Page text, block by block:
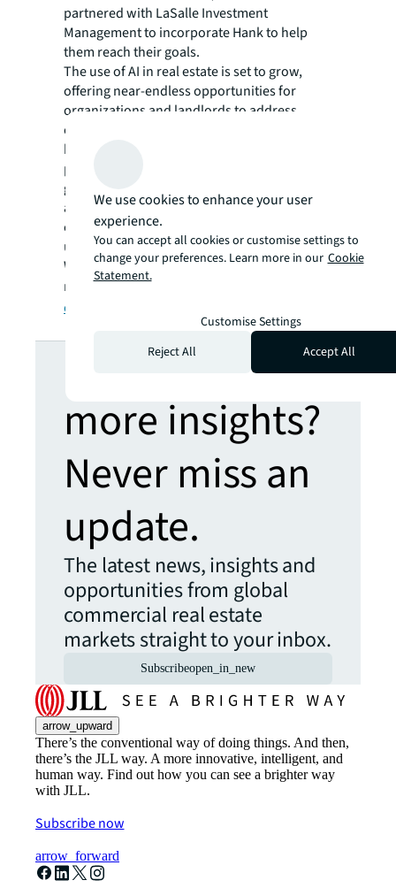
partnered with LaSalle Investment
Management to incorporate Hank to help
them reach their goals.
The use of AI in real estate is set to grow,
offering near-endless opportunities for
organizations and landlords to address
changing priorities and challenges. As AI
becomes essential for optimizing building
performance, achieving decarbonization
goals and improving decision-making,
adopting these solutions can help you boost
efficiencies, adapt to market changes, and
ultimately achieve your business objectives.
Want to learn more about how AI is
revolutionizing commercial real estate?
out here
Looking for
more insights?
Never miss an
update.
The latest news, insights and
opportunities from global
commercial real estate
markets straight to your inbox.
Subscribeopen_in_new
arrow_upward
There’s the conventional way of doing things. And then,
there’s the JLL way. A more innovative, intelligent, and
human way. Find out how you can see a brighter way
with JLL.
Subscribe now
arrow_forward
We use cookies to enhance your user
experience.
You can accept all cookies or customise settings to
change your preferences. Learn more in our Cookie
Statement.
Customise Settings
Reject All
Accept All